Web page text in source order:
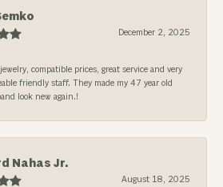
December 2, 2025
compatible prices, great service and very
friendly staff. They made my 47 year old
look new again.!
Nahas Jr.
August 18, 2025